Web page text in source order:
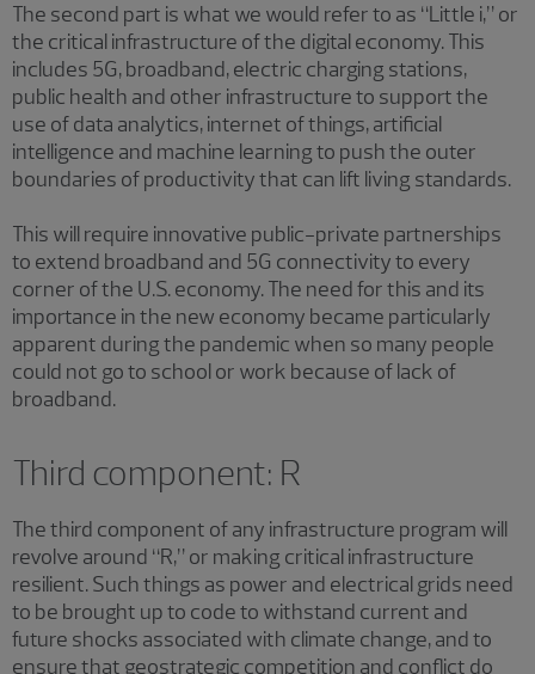
The second part is what we would refer to as “Little i,” or
the critical infrastructure of the digital economy. This
includes 5G, broadband, electric charging stations,
public health and other infrastructure to support the
use of data analytics, internet of things, artificial
intelligence and machine learning to push the outer
boundaries of productivity that can lift living standards.
This will require innovative public-private partnerships
to extend broadband and 5G connectivity to every
corner of the U.S. economy. The need for this and its
importance in the new economy became particularly
apparent during the pandemic when so many people
could not go to school or work because of lack of
broadband.
Third component: R
The third component of any infrastructure program will
revolve around “R,” or making critical infrastructure
resilient. Such things as power and electrical grids need
to be brought up to code to withstand current and
future shocks associated with climate change, and to
ensure that geostrategic competition and conflict do